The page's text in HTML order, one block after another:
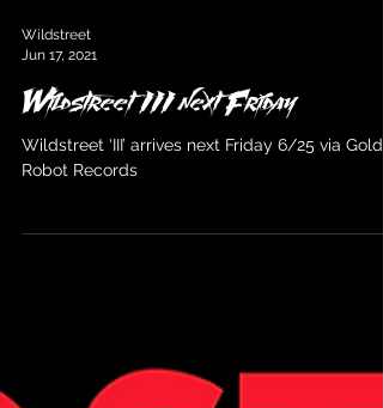
Wildstreet
Jun 17, 2021
Wildstreet III next Friday
Wildstreet ‘III’ arrives next Friday 6/25 via